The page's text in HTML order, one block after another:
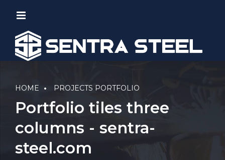
HOME PROJECTS PORTFOLIO
Portfolio tiles three
columns - sentra-
steel.com